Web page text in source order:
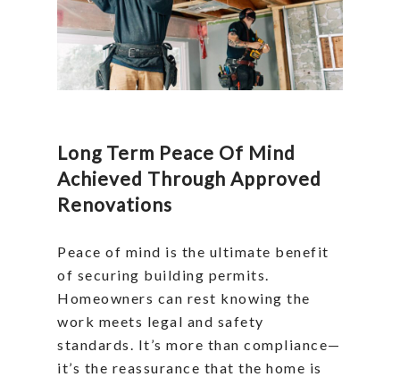
Long Term Peace Of Mind
Achieved Through Approved
Renovations
Peace of mind is the ultimate benefit
of securing building permits.
Homeowners can rest knowing the
work meets legal and safety
standards. It’s more than compliance—
it’s the reassurance that the home is